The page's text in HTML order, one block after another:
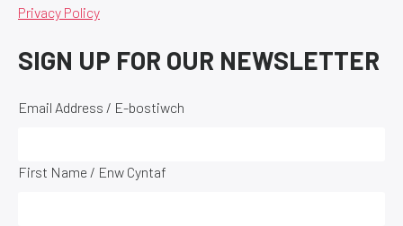
Privacy Policy
SIGN UP FOR OUR NEWSLETTER
Email Address / E-bostiwch
First Name / Enw Cyntaf